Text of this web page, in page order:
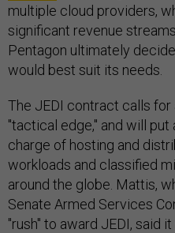
multiple cloud providers,
significant revenue
Pentagon ultimately
would best suit its needs.
The JEDI contract calls
"tactical edge," and will
charge of hosting and
workloads and classified
around the globe. Mattis,
Senate Armed Services
"rush" to award JEDI, said